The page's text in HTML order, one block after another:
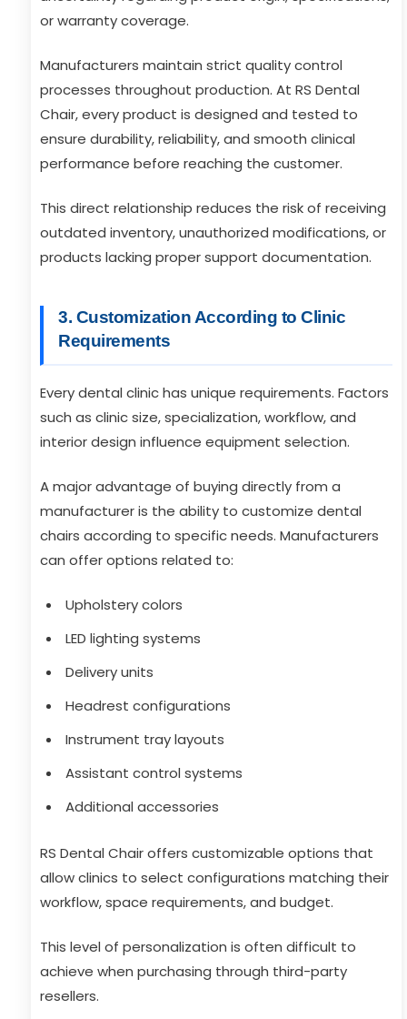
or warranty coverage.
Manufacturers maintain strict quality control
processes throughout production. At RS Dental
Chair, every product is designed and tested to
ensure durability, reliability, and smooth clinical
performance before reaching the customer.
This direct relationship reduces the risk of receiving
outdated inventory, unauthorized modifications, or
products lacking proper support documentation.
3. Customization According to Clinic
Requirements
Every dental clinic has unique requirements. Factors
such as clinic size, specialization, workflow, and
interior design influence equipment selection.
A major advantage of buying directly from a
manufacturer is the ability to customize dental
chairs according to specific needs. Manufacturers
can offer options related to:
Upholstery colors
LED lighting systems
Delivery units
Headrest configurations
Instrument tray layouts
Assistant control systems
Additional accessories
RS Dental Chair offers customizable options that
allow clinics to select configurations matching their
workflow, space requirements, and budget.
This level of personalization is often difficult to
achieve when purchasing through third-party
resellers.